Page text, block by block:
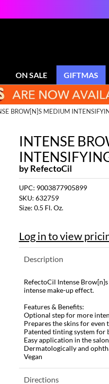
ON SALE GIFTMAS
BROW[N]S MEDIUM
INTENSE
byRefectoCil
UPC: 9003877905899
SKU: 632759
Size: 0.5 Fl. Oz.
Log in to view
Description
RefectoCil Intense
intense make-up effect.
Features & Benefits:
Optional step for more
Prepares the skins for even
Patented tinting system for
Easy application in the salon
Dermatologically and
Vegan
Directions